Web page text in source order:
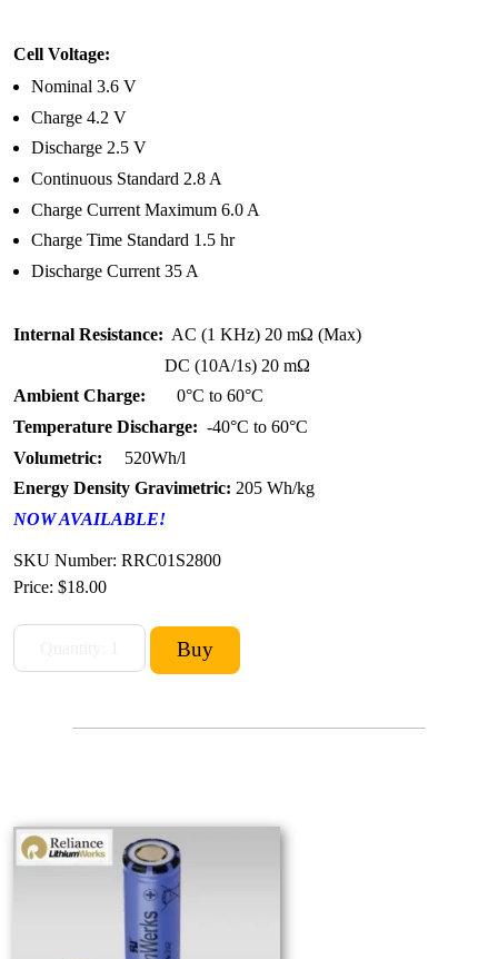
Cell Voltage:
Nominal 3.6 V
Charge 4.2 V
Discharge 2.5 V
Continuous Standard 2.8 A
Charge Current Maximum 6.0 A
Charge Time Standard 1.5 hr
Discharge Current 35 A
Internal Resistance: AC (1 KHz) 20 mΩ (Max)
DC (10A/1s) 20 mΩ
Ambient Charge: 0°C to 60°C
Temperature Discharge: -40°C to 60°C
Volumetric: 520Wh/l
Energy Density Gravimetric: 205 Wh/kg
NOW AVAILABLE!
SKU Number: RRC01S2800
Price: $18.00